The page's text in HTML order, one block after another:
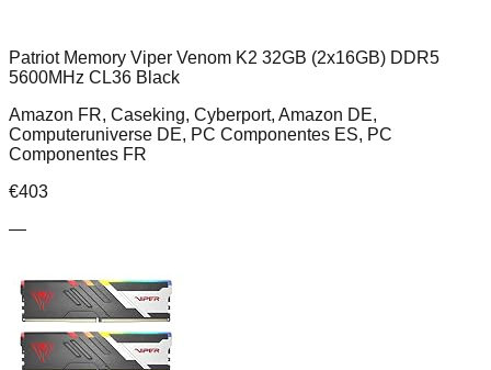
Patriot Memory Viper Venom K2 32GB (2x16GB) DDR5
5600MHz CL36 Black
Amazon FR, Caseking, Cyberport, Amazon DE,
Computeruniverse DE, PC Componentes ES, PC
Componentes FR
€403
—